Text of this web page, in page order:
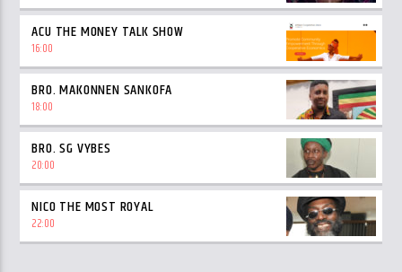
ACU THE MONEY TALK SHOW
16:00
BRO. MAKONNEN SANKOFA
18:00
BRO. SG VYBES
20:00
NICO THE MOST ROYAL
22:00